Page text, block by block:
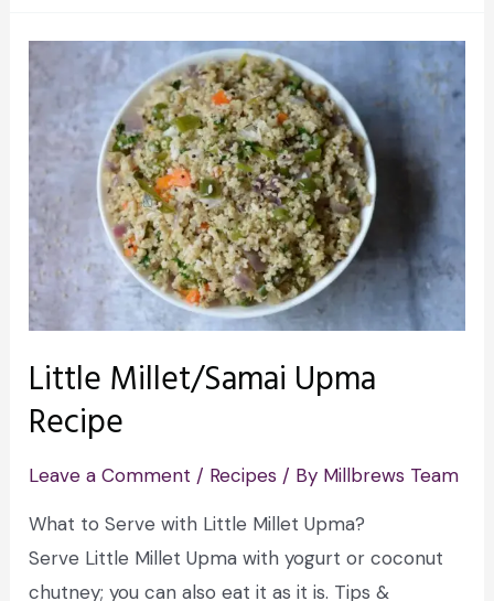
Little Millet/Samai Upma
Recipe
Leave a Comment / Recipes / By Millbrews Team
What to Serve with Little Millet Upma?
Serve Little Millet Upma with yogurt or coconut
chutney; you can also eat it as it is. Tips &